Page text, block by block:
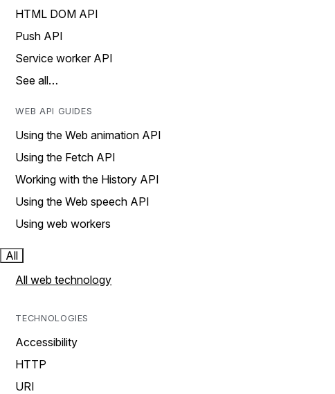
HTML DOM API
Push API
Service worker API
See all…
WEB API GUIDES
Using the Web animation API
Using the Fetch API
Working with the History API
Using the Web speech API
Using web workers
All
All web technology
TECHNOLOGIES
Accessibility
HTTP
URI